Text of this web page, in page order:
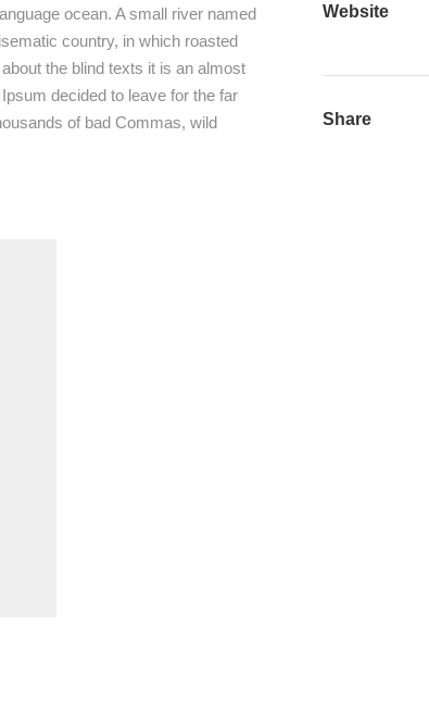
ocean. A small river named
country, in which roasted
the blind texts it is an almost
decided to leave for the far
of bad Commas, wild
Website
Share